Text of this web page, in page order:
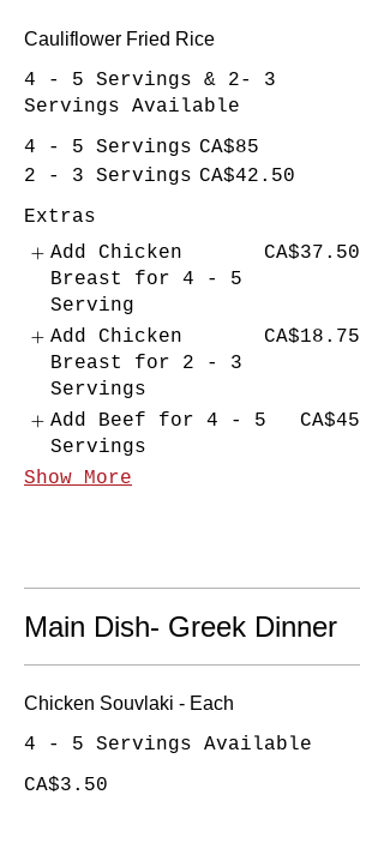
Cauliflower Fried Rice
4 - 5 Servings & 2- 3
Servings Available
4 - 5 Servings CA$85
2 - 3 Servings CA$42.50
Extras
Add Chicken
Breast for 4 - 5
Serving
CA$37.50
Add Chicken
Breast for 2 - 3
Servings
CA$18.75
Add Beef for 4 - 5
Servings
CA$45
Show More
Main Dish- Greek Dinner
Chicken Souvlaki - Each
4 - 5 Servings Available
CA$3.50